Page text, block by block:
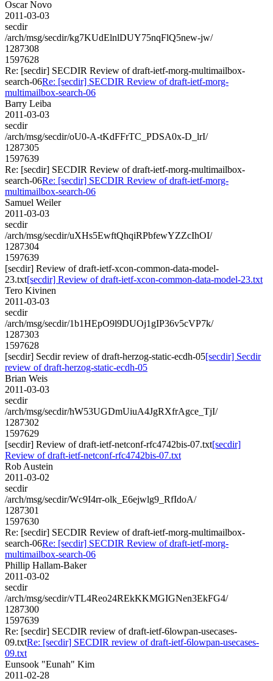
Oscar Novo
2011-03-03
secdir
/arch/msg/secdir/kg7KUdElnlDUY75nqFlQ5new-jw/
1287308
1597628
Re: [secdir] SECDIR Review of draft-ietf-morg-multimailbox-
search-06Re: [secdir] SECDIR Review of draft-ietf-morg-
multimailbox-search-06
Barry Leiba
2011-03-03
secdir
/arch/msg/secdir/oU0-A-tKdFFrTC_PDSA0x-D_lrI/
1287305
1597639
Re: [secdir] SECDIR Review of draft-ietf-morg-multimailbox-
search-06Re: [secdir] SECDIR Review of draft-ietf-morg-
multimailbox-search-06
Samuel Weiler
2011-03-03
secdir
/arch/msg/secdir/uXHs5EwftQhqiRPbfewYZZcIhOI/
1287304
1597639
[secdir] Review of draft-ietf-xcon-common-data-model-
23.txt[secdir] Review of draft-ietf-xcon-common-data-model-23.txt
Tero Kivinen
2011-03-03
secdir
/arch/msg/secdir/1b1HEpO9l9DUOj1gIP36v5cVP7k/
1287303
1597628
[secdir] Secdir review of draft-herzog-static-ecdh-05[secdir] Secdir
review of draft-herzog-static-ecdh-05
Brian Weis
2011-03-03
secdir
/arch/msg/secdir/hW53UGDmUiuA4JgRXfrAgce_TjI/
1287302
1597629
[secdir] Review of draft-ietf-netconf-rfc4742bis-07.txt[secdir]
Review of draft-ietf-netconf-rfc4742bis-07.txt
Rob Austein
2011-03-02
secdir
/arch/msg/secdir/Wc9I4rr-olk_E6ejwlg9_RfIdoA/
1287301
1597630
Re: [secdir] SECDIR Review of draft-ietf-morg-multimailbox-
search-06Re: [secdir] SECDIR Review of draft-ietf-morg-
multimailbox-search-06
Phillip Hallam-Baker
2011-03-02
secdir
/arch/msg/secdir/vTL4Reo24REkKKMGIGNen3EkFG4/
1287300
1597639
Re: [secdir] SECDIR review of draft-ietf-6lowpan-usecases-
09.txtRe: [secdir] SECDIR review of draft-ietf-6lowpan-usecases-
09.txt
Eunsook "Eunah" Kim
2011-02-28